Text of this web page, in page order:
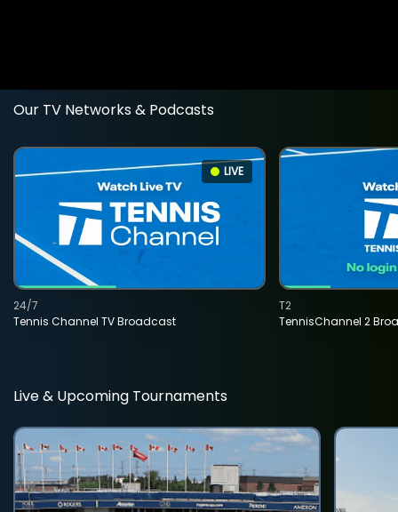
Our TV Networks & Podcasts
LIVE
Tennis Channel TV Broadcast
24/7
TennisChannel 2
T2
Live & Upcoming Tournaments